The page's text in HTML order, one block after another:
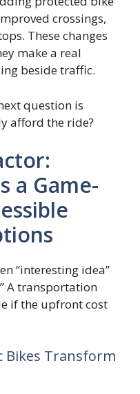
crossings,
These changes
make a real
beside traffic.
question is
afford the ride?
a Game-
“interesting idea”
A transportation
if the upfront cost
Bikes Transform